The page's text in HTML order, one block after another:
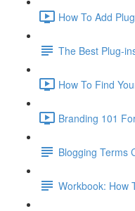
How To Add
The Best Plug-
How To Find
Branding 101
Blogging Terms
Workbook: How